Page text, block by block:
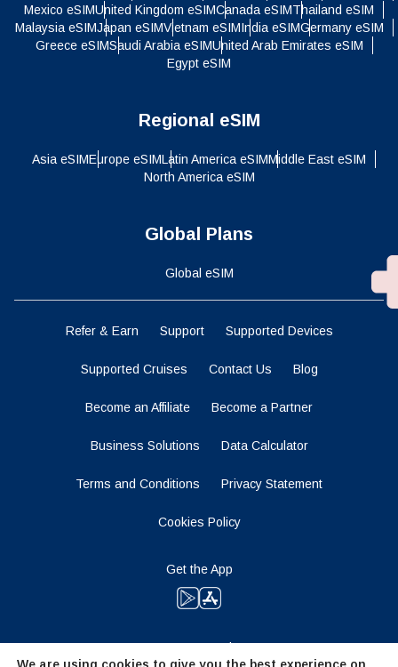
Mexico eSIMUnited Kingdom eSIMCanada eSIMThailand eSIM
Malaysia eSIMJapan eSIMVietnam eSIMIndia eSIMGermany eSIM
Greece eSIMSaudi Arabia eSIMUnited Arab Emirates eSIM
Egypt eSIM
Regional eSIM
Asia eSIMEurope eSIMLatin America eSIMMiddle East eSIM
North America eSIM
Global Plans
Global eSIM
Refer & Earn Support Supported Devices
Supported Cruises Contact Us Blog
Become an Affiliate Become a Partner
Business Solutions Data Calculator
Terms and Conditions Privacy Statement
Cookies Policy
Get the App
Stay Tuned